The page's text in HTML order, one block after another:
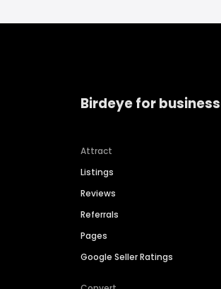
Birdeye for
Attract
Listings
Reviews
Referrals
Pages
Google Seller Ratings